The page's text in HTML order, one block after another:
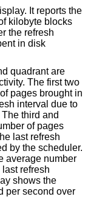
It reports the
kilobyte blocks
quadrant are
third and
of pages
average number
second over